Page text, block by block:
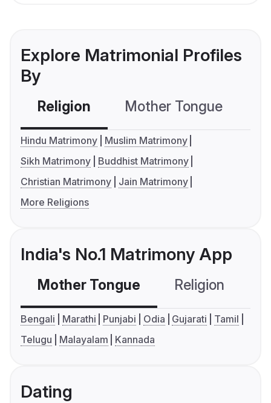
Explore Matrimonial Profiles
By
Religion Mother Tongue
Hindu Matrimony
Muslim Matrimony
Sikh Matrimony
Buddhist Matrimony
Christian Matrimony
Jain Matrimony
More Religions
India's No.1 Matrimony App
Mother Tongue Religion
Bengali Marathi Punjabi Odia Gujarati
Tamil
Telugu
Malayalam Kannada
Dating